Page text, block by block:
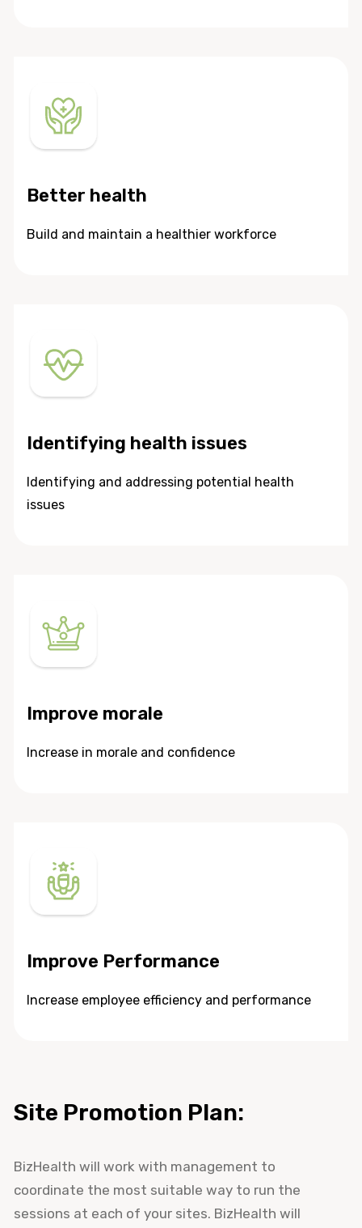
Better health
Build and maintain a healthier workforce
Identifying health issues
Identifying and addressing potential health
issues
Improve morale
Increase in morale and confidence
Improve Performance
Increase employee efficiency and performance
Site Promotion Plan:
BizHealth will work with management to
coordinate the most suitable way to run the
sessions at each of your sites. BizHealth will